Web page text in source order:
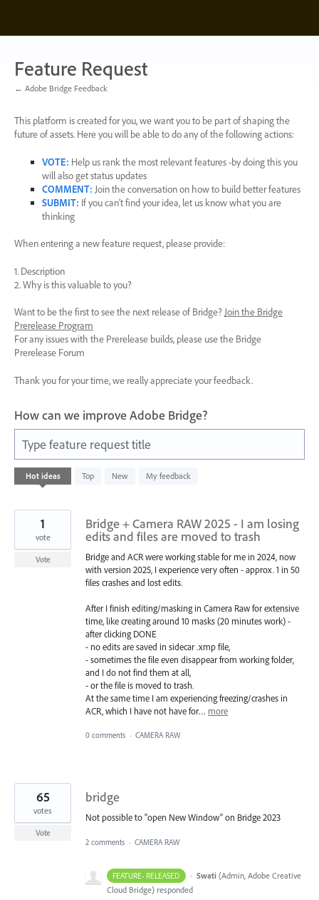
content
Feature Request
← Adobe Bridge Feedback
This platform is created for you, we want you to be part of shaping the
future of assets. Here you will be able to do any of the following actions:
VOTE: Help us rank the most relevant features -by doing this you
will also get status updates
COMMENT: Join the conversation on how to build better features
SUBMIT: If you can’t find your idea, let us know what you are
thinking
When entering a new feature request, please provide:
1. Description
2. Why is this valuable to you?
Want to be the first to see the next release of Bridge? Join the Bridge
Prerelease Program
For any issues with the Prerelease builds, please use the Bridge
Prerelease Forum
Thank you for your time, we really appreciate your feedback.
How can we improve Adobe Bridge?
Type feature request title
Hot ideas Top New My feedback
85
results
Bridge + Camera RAW 2025 - I am losing
edits and files are moved to trash
Bridge and ACR were working stable for me in 2024, now
with version 2025, I experience very often - approx. 1 in 50
files crashes and lost edits.
After I finish editing/masking in Camera Raw for extensive
time, like creating around 10 masks (20 minutes work) -
after clicking DONE
- no edits are saved in sidecar .xmp file,
- sometimes the file even disappear from working folder,
and I do not find them at all,
- or the file is moved to trash.
At the same time I am experiencing freezing/crashes in
ACR, which I have not have for… more
1
vote
Vote
0 comments · CAMERA RAW
bridge
Not possible to "open New Window" on Bridge 2023
65
votes
Vote
2 comments · CAMERA RAW
FEATURE- RELEASED · Swati (Admin, Adobe Creative
Cloud Bridge) responded